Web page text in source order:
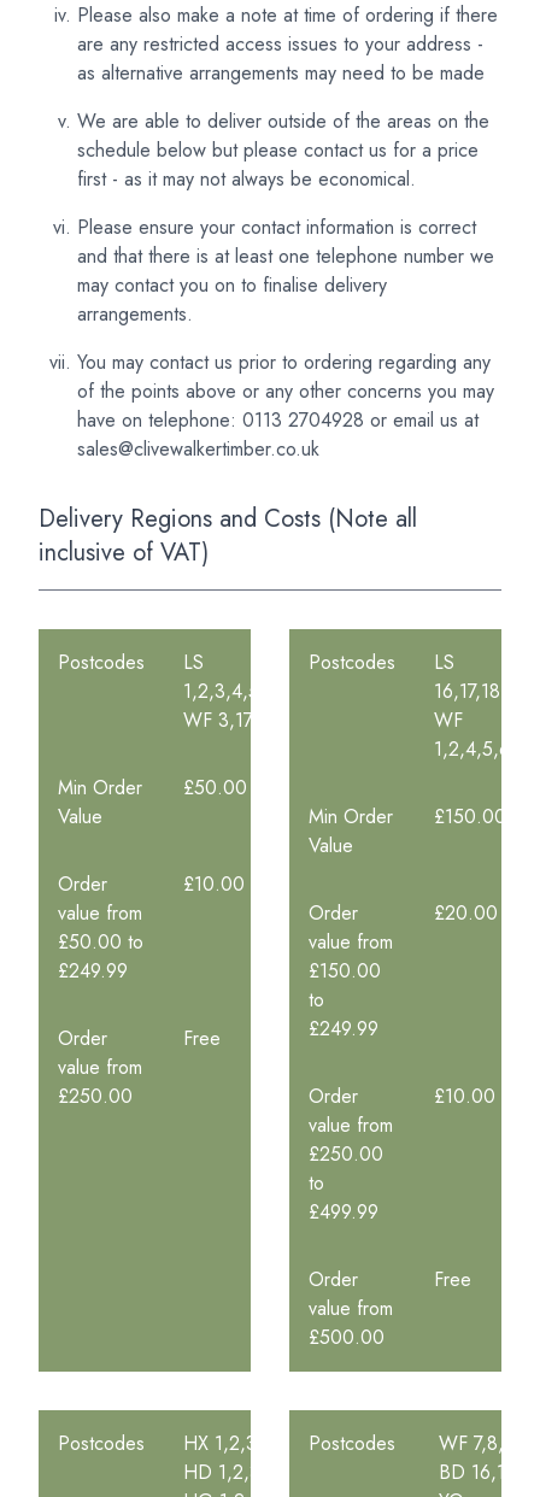
Please also make a note at time of ordering if there
are any restricted access issues to your address -
as alternative arrangements may need to be made
We are able to deliver outside of the areas on the
schedule below but please contact us for a price
first - as it may not always be economical.
Please ensure your contact information is correct
and that there is at least one telephone number we
may contact you on to finalise delivery
arrangements.
You may contact us prior to ordering regarding any
of the points above or any other concerns you may
have on telephone: 0113 2704928 or email us at
sales@clivewalkertimber.co.uk
Delivery Regions and Costs (Note all
inclusive of VAT)
Postcodes
LS
1,2,3,4,5,6,7,8,9,10,11,12,13,14,15,26,27
WF 3,17
Min Order
Value
£50.00
Order
value from
£50.00 to
£249.99
£10.00
Order
value from
£250.00
Free
Postcodes
LS
WF
Min Order
Value
£150.00
Order
value from
£150.00
to
£249.99
£20.00
Order
value from
£250.00
to
£499.99
£10.00
Order
value from
£500.00
Free
Postcodes
HX 1,2,3,4,5
HD 1,2,3,4,5,6,7,8,9
Postcodes
WF 7,8,9
BD 16,17,18